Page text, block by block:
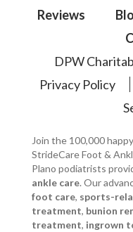
Reviews
DPW
Privacy Policy
Join the 100,000
StrideCare Foot &
Plano podiatrists
ankle care. Our
foot care, sports-
treatment, bunion
treatment, ingrown